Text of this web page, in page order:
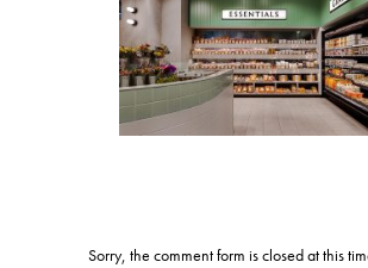
Sorry, the comment form is closed at this